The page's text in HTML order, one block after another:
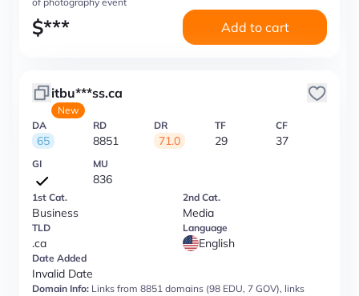
$*** Add to cart
itbu***ss.ca
New
DA
65
RD
8851
DR
71.0
TF
29
CF
37
GI MU
836
1st Cat.
Business
2nd Cat.
Media
TLD
.ca
Language
English
Date Added
Invalid Date
Domain Info: Links from 8851 domains (98 EDU, 7 GOV), links